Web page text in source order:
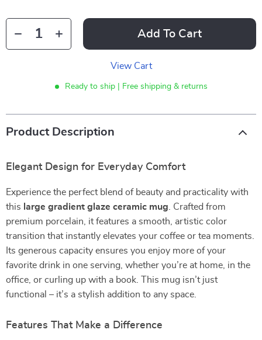
Add To Cart
View Cart
Ready to ship | Free shipping & returns
Product Description
Elegant Design for Everyday Comfort
Experience the perfect blend of beauty and practicality with
this large gradient glaze ceramic mug . Crafted from
premium porcelain, it features a smooth, artistic color
transition that instantly elevates your coffee or tea moments.
Its generous capacity ensures you enjoy more of your
favorite drink in one serving, whether you’re at home, in the
office, or curling up with a book. This mug isn’t just
functional – it’s a stylish addition to any space.
Features That Make a Difference